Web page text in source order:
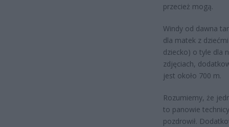
przecież mogą.
Windy od dawna
dla matek z
dziecko) o tyle dla
zdjęciach,
jest około 700 m.
Rozumiemy, że
to panowie
pozdrowił.